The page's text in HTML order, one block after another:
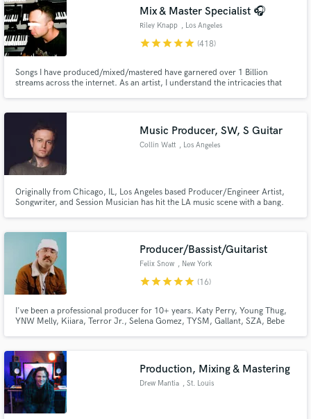
Mix & Master Specialist 🎧
Riley Knapp , Los Angeles
starstarstarstarstar (418)
Songs I have produced/mixed/mastered have garnered over 1 Billion
streams across the internet. As an artist, I understand the intricacies that
Music Producer, SW, S Guitar
Collin Watt , Los Angeles
Originally from Chicago, IL, Los Angeles based Producer/Engineer Artist,
Songwriter, and Session Musician has hit the LA music scene with a bang.
writing, mixing, and mastering.
Producer/Bassist/Guitarist
Felix Snow , New York
starstarstarstarstar (16)
I've been a professional producer for 10+ years. Katy Perry, Young Thug,
YNW Melly, Kiiara, Terror Jr., Selena Gomez, TYSM, Gallant, SZA, Bebe
Production, Mixing & Mastering
Drew Mantia , St. Louis
Search by credits or 'sounds like' and check out
audio samples and verified reviews of top pros.
Get Free Proposals